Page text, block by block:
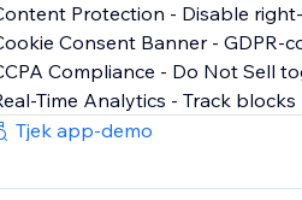
Protection - Disable
Consent Banner -
Compliance - Do Not Sell
Time Analytics - Track
Tjek app-demo